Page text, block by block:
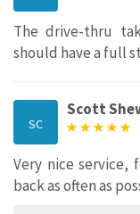
The drive-thru
should have a full
SC
Scott
Very nice service,
back as often as